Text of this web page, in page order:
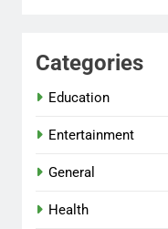
Categories
Education
Entertainment
General
Health